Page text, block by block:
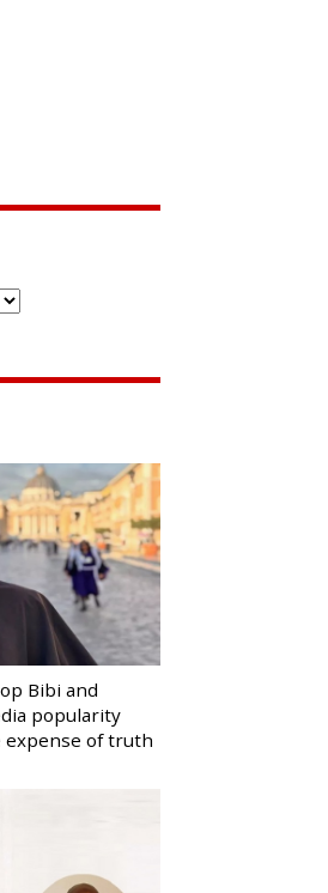
Bibi and
popularity
expense of truth